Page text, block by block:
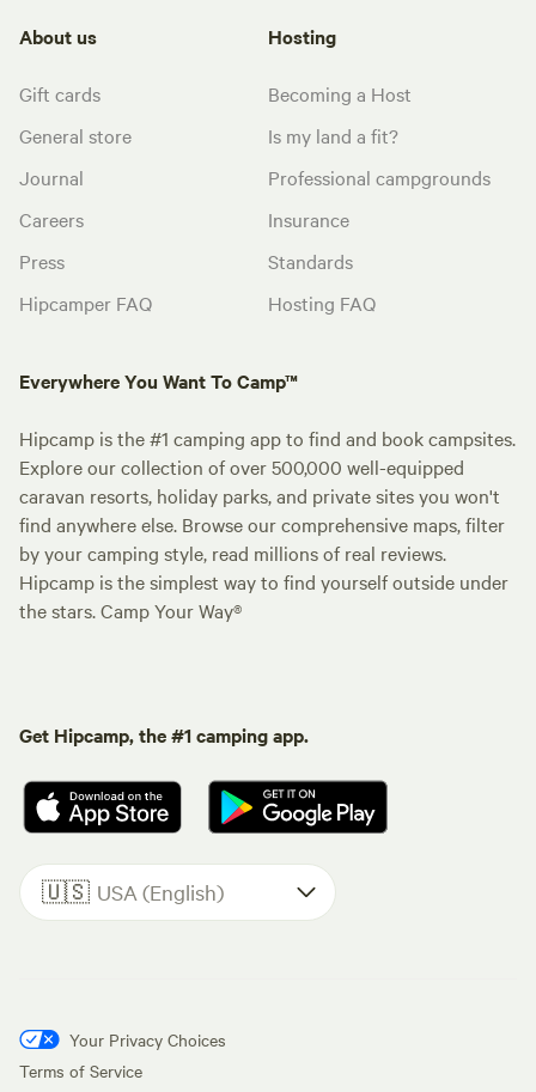
About us
Gift cards
General store
Journal
Careers
Press
Hipcamper FAQ
Hosting
Becoming a Host
Is my land a fit?
Professional campgrounds
Insurance
Standards
Hosting FAQ
Everywhere You Want To Camp™
Hipcamp is the #1 camping app to find and book campsites.
Explore our collection of over 500,000 well-equipped
caravan resorts, holiday parks, and private sites you won't
find anywhere else. Browse our comprehensive maps, filter
by your camping style, read millions of real reviews.
Hipcamp is the simplest way to find yourself outside under
the stars. Camp Your Way®
Get Hipcamp, the #1 camping app.
🇺🇸 USA (English)
Your Privacy Choices
Terms of Service